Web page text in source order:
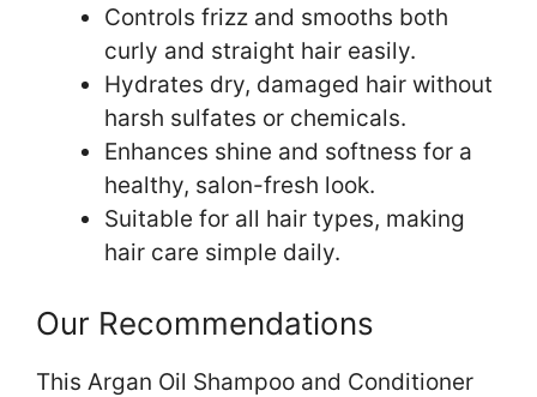
Controls frizz and smooths both
curly and straight hair easily.
Hydrates dry, damaged hair without
harsh sulfates or chemicals.
Enhances shine and softness for a
healthy, salon-fresh look.
Suitable for all hair types, making
hair care simple daily.
Our Recommendations
This Argan Oil Shampoo and Conditioner